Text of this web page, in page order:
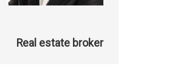
Real estate broker